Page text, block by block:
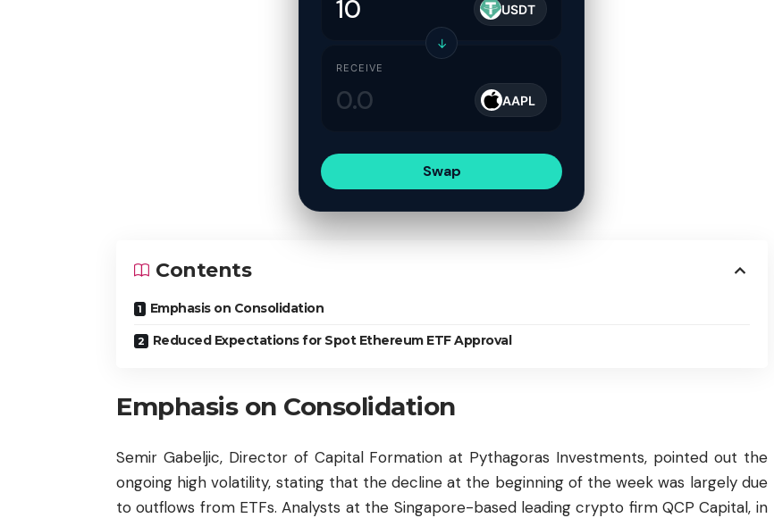
USDT
↓
RECEIVE
AAPL
Swap
Contents
Emphasis on Consolidation
Reduced Expectations for Spot Ethereum ETF Approval
Emphasis on Consolidation
Semir Gabeljic, Director of Capital Formation at Pythagoras Investments, pointed out the
ongoing high volatility, stating that the decline at the beginning of the week was largely due
to outflows from ETFs. Analysts at the Singapore-based leading crypto firm QCP Capital, in